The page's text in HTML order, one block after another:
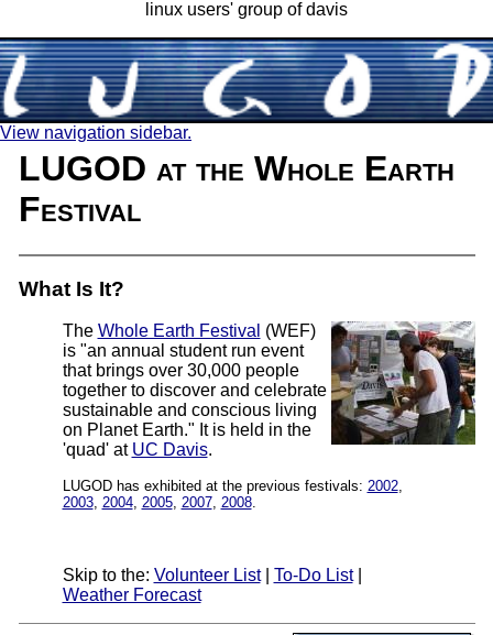
linux users' group of davis
View navigation sidebar.
LUGOD at the Whole Earth
Festival
What Is It?
The Whole Earth Festival (WEF)
is "an annual student run event
that brings over 30,000 people
together to discover and celebrate
sustainable and conscious living
on Planet Earth." It is held in the
'quad' at UC Davis.
LUGOD has exhibited at the previous festivals: 2002,
2003, 2004, 2005, 2007, 2008.
Skip to the: Volunteer List| To-Do List|
Weather Forecast